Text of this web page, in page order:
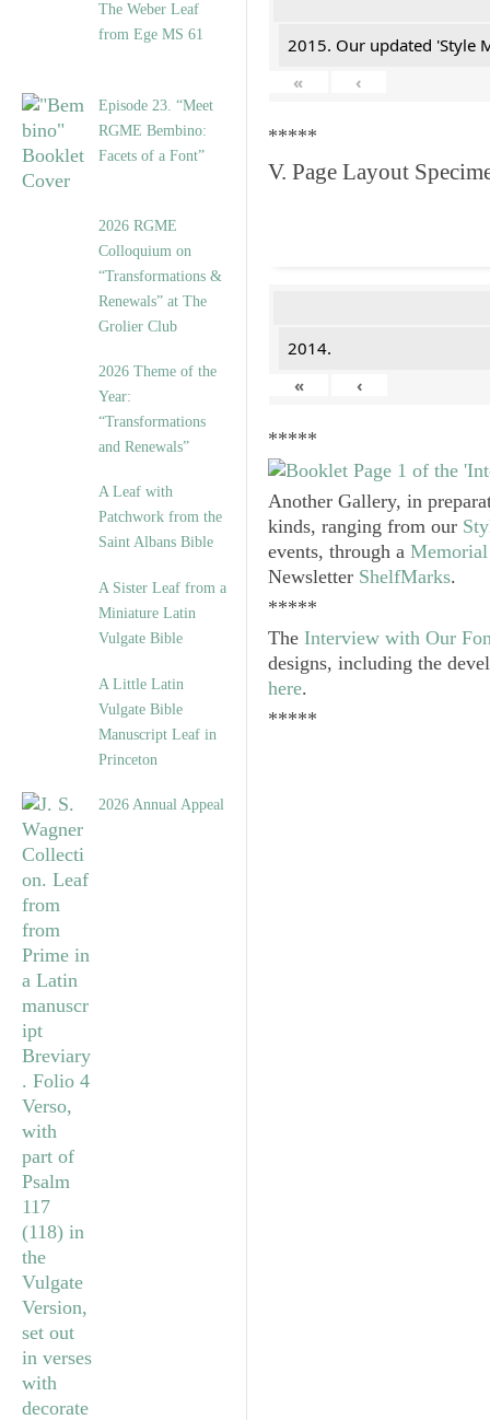
The Weber Leaf
from Ege MS 61
Episode 23. “Meet
RGME Bembino:
Facets of a Font”
2026 RGME
Colloquium on
“Transformations &
Renewals” at The
Grolier Club
2026 Theme of the
Year:
“Transformations
and Renewals”
A Leaf with
Patchwork from the
Saint Albans Bible
A Sister Leaf from a
Miniature Latin
Vulgate Bible
A Little Latin
Vulgate Bible
Manuscript Leaf in
Princeton
2026 Annual Appeal
2015. Our updated 'Style
«
‹
*****
V. Page Layout
2014.
«
‹
*****
Another Gallery, in
kinds, ranging from our
events, through a
Newsletter ShelfMarks.
*****
The Interview with Our
designs, including the
here.
*****